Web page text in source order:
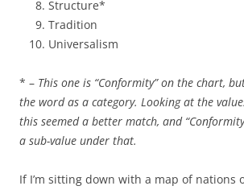
Structure*
Tradition
Universalism
* – This one is “Conformity” on the chart,
the word as a category. Looking at the
this seemed a better match, and
a sub-value under that.
If I’m sitting down with a map of nations